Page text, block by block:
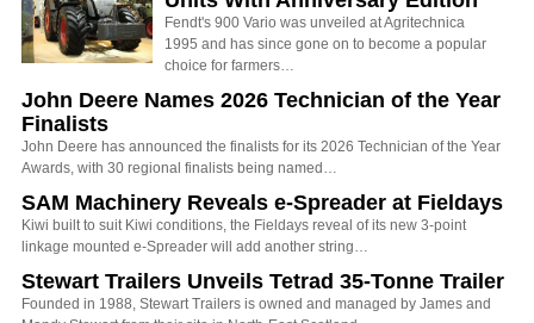
Fendt's 900 Vario was unveiled at Agritechnica
1995 and has since gone on to become a popular
choice for farmers…
John Deere Names 2026 Technician of the Year
Finalists
John Deere has announced the finalists for its 2026 Technician of the Year
Awards, with 30 regional finalists being named…
SAM Machinery Reveals e-Spreader at Fieldays
Kiwi built to suit Kiwi conditions, the Fieldays reveal of its new 3-point
linkage mounted e-Spreader will add another string…
Stewart Trailers Unveils Tetrad 35-Tonne Trailer
Founded in 1988, Stewart Trailers is owned and managed by James and